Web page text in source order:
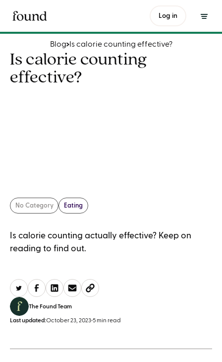
Log in
Is calorie counting effective?
Blog Is calorie counting effective?
Is calorie counting
effective?
No Category Eating
Is calorie counting actually effective? Keep on
reading to find out.
The Found Team
Last updated:October 23, 2023•5 min read